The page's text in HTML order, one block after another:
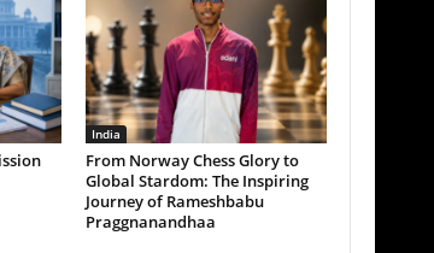
India
From Norway Chess Glory to
Global Stardom: The Inspiring
Journey of Rameshbabu
Praggnanandhaa